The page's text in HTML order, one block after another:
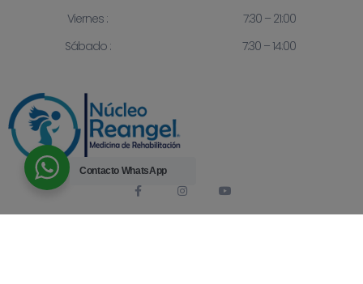
Viernes :
7:30 – 21:00
Sábado :
7:30 – 14:00
Contacto WhatsApp